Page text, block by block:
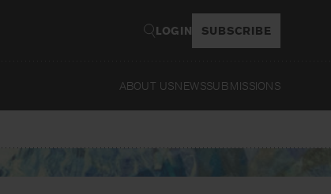
LOGIN SUBSCRIBE
ABOUT USNEWSSUBMISSIONS